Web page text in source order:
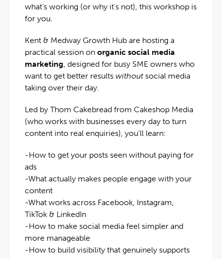
what’s working (or why it’s not), this workshop is
for you.
Kent & Medway Growth Hub are hosting a
practical session on organic social media
marketing, designed for busy SME owners who
want to get better results withoutsocial media
taking over their day.
Led by Thom Cakebread from Cakeshop Media
(who works with businesses every day to turn
content into real enquiries), you’ll learn:
-How to get your posts seen without paying for
ads
-What actually makes people engage with your
content
-What works across Facebook, Instagram,
TikTok & LinkedIn
-How to make social media feel simpler and
more manageable
-How to build visibility that genuinely supports